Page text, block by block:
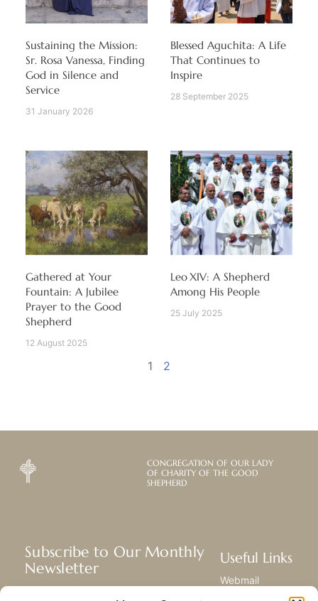
Sustaining the Mission:
Sr. Rosa Vanessa, Finding
God in Silence and
Service
31 January 2026
Blessed Aguchita: A Life
That Continues to
Inspire
28 September 2025
Gathered at Your
Fountain: A Jubilee
Prayer to the Good
Shepherd
12 August 2025
Leo XIV: A Shepherd
Among His People
25 July 2025
1 2
CONGREGATION OF OUR LADY
OF CHARITY OF THE GOOD
SHEPHERD
Subscribe to Our Monthly
Newsletter
Useful Links
Webmail